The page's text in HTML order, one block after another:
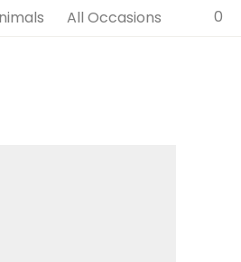
All Occasions 0